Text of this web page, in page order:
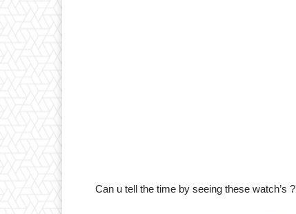
Can u tell the time by seeing these watch’s ?